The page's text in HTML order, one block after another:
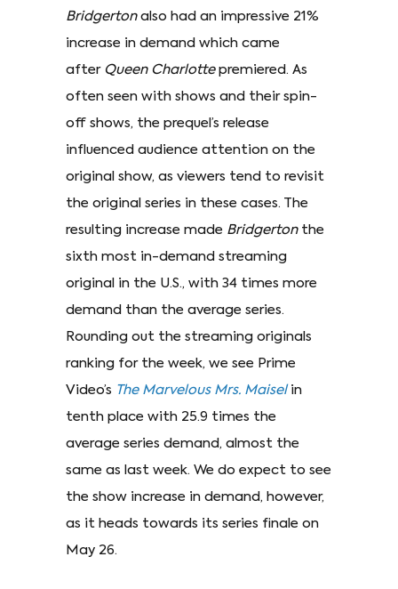
Bridgerton also had an impressive 21%
increase in demand which came
after Queen Charlotte premiered. As
often seen with shows and their spin-
off shows, the prequel’s release
influenced audience attention on the
original show, as viewers tend to revisit
the original series in these cases. The
resulting increase made Bridgerton the
sixth most in-demand streaming
original in the U.S., with 34 times more
demand than the average series.
Rounding out the streaming originals
ranking for the week, we see Prime
Video’s The Marvelous Mrs. Maisel in
tenth place with 25.9 times the
average series demand, almost the
same as last week. We do expect to see
the show increase in demand, however,
as it heads towards its series finale on
May 26.